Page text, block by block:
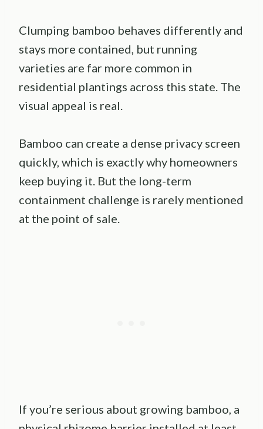
Clumping bamboo behaves differently and
stays more contained, but running
varieties are far more common in
residential plantings across this state. The
visual appeal is real.
Bamboo can create a dense privacy screen
quickly, which is exactly why homeowners
keep buying it. But the long-term
containment challenge is rarely mentioned
at the point of sale.
If you’re serious about growing bamboo, a